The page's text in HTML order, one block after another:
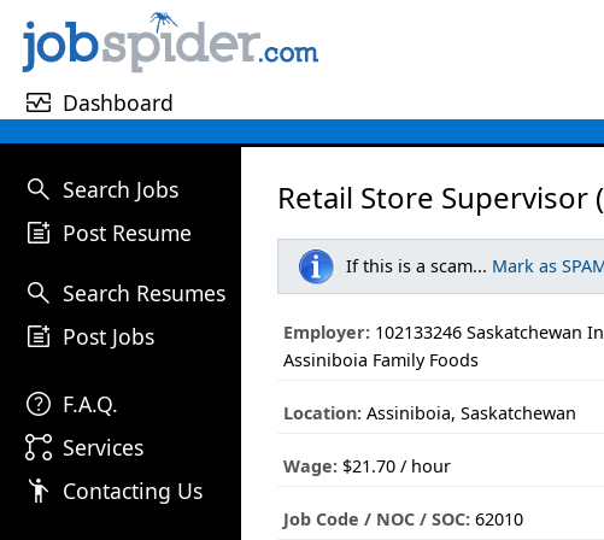
monitor_heart Dashboard
search Search Jobs
post_add Post Resume
search Search Resumes
post_add Post Jobs
help F.A.Q.
linked_services Services
emoji_people Contacting Us
Retail Store Supervisor
If this is a scam... Mark as
Employer: 102133246 Saskatchewan
Assiniboia Family Foods
Location: Assiniboia, Saskatchewan
Wage: $21.70 / hour
Job Code / NOC / SOC: 62010